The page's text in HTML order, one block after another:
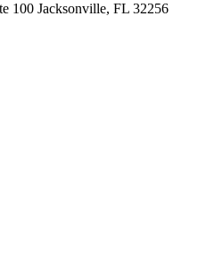
100 Jacksonville, FL 32256